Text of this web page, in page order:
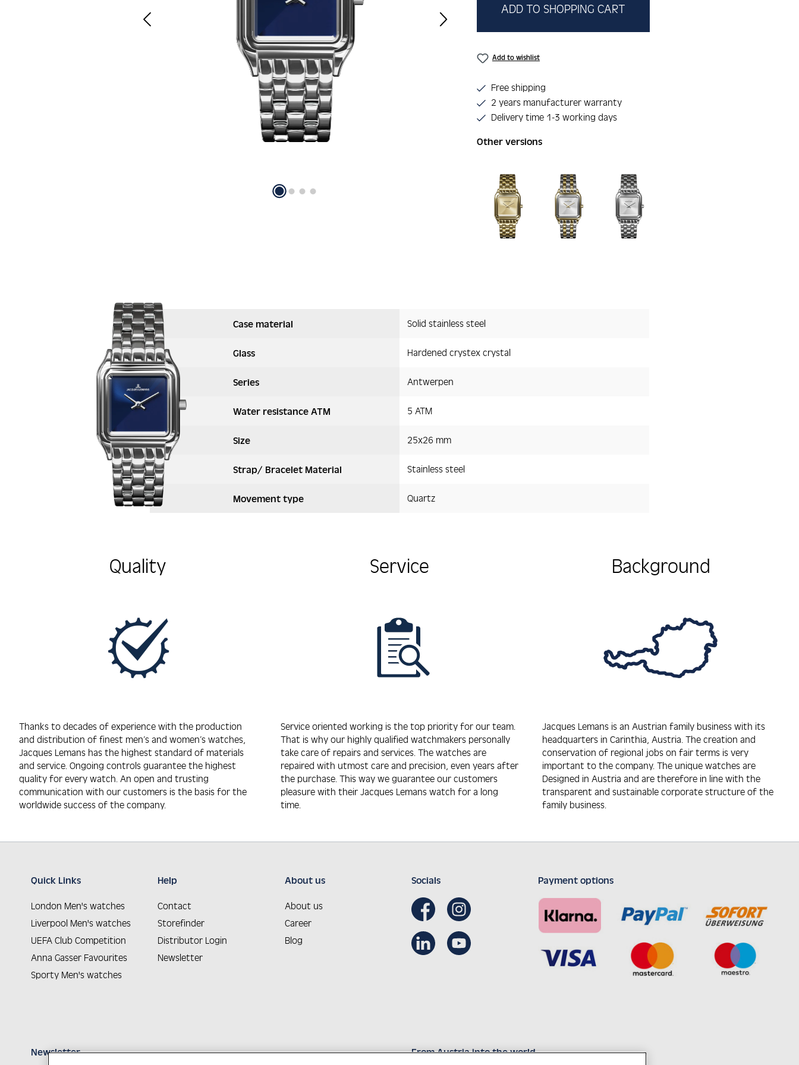
ADD TO SHOPPING CART
Add to wishlist
Free shipping
2 years manufacturer warranty
Delivery time 1-3 working days
Other versions
Skip product gallery
Case material Solid stainless steel
Glass Hardened crystex crystal
Series Antwerpen
Water resistance ATM 5 ATM
Size 25x26 mm
Strap/ Bracelet Material Stainless steel
Movement type Quartz
Quality
Thanks to decades of experience with the production
and distribution of finest men’s and women’s watches,
Jacques Lemans has the highest standard of materials
and service. Ongoing controls guarantee the highest
quality for every watch. An open and trusting
communication with our customers is the basis for the
worldwide success of the company.
Service
Service oriented working is the top priority for our team.
That is why our highly qualified watchmakers personally
take care of repairs and services. The watches are
repaired with utmost care and precision, even years after
the purchase. This way we guarantee our customers
pleasure with their Jacques Lemans watch for a long
time.
Background
Jacques Lemans is an Austrian family business with its
headquarters in Carinthia, Austria. The creation and
conservation of regional jobs on fair terms is very
important to the company. The unique watches are
Designed in Austria and are therefore in line with the
transparent and sustainable corporate structure of the
family business.
Quick Links
London Men's watches
Liverpool Men's watches
UEFA Club Competition
Anna Gasser Favourites
Sporty Men's watches
Help
Contact
Storefinder
Distributor Login
Newsletter
About us
About us
Career
Blog
Socials Payment options
Newsletter From Austria into the world